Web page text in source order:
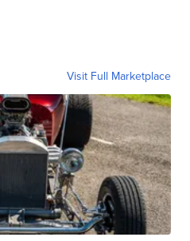
Visit Full Marketplace